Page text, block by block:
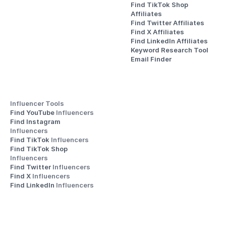
Find TikTok Shop
Affiliates
Find Twitter Affiliates
Find X Affiliates
Find LinkedIn Affiliates
Keyword Research Tool
Email Finder
Influencer Tools
Find YouTube Influencers
Influencers
Find TikTok Influencers
Influencers
Find Twitter Influencers
Find X Influencers
Find LinkedIn Influencers